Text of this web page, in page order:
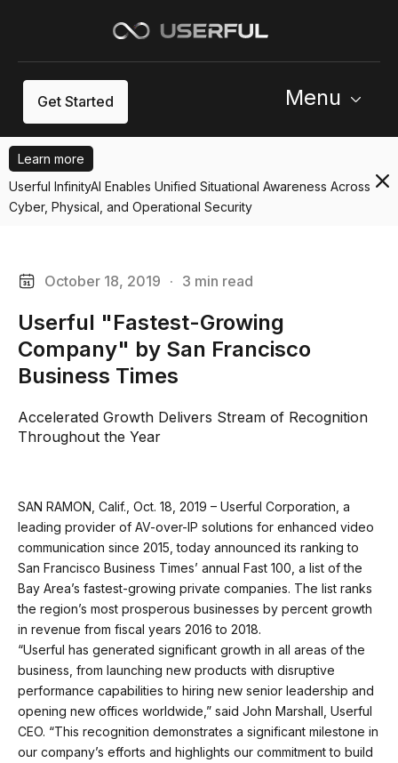
Get Started Menu
Learn more
Userful InfinityAI Enables Unified Situational Awareness Across
Cyber, Physical, and Operational Security
October 18, 2019 · 3 min read
Userful "Fastest-Growing
Company" by San Francisco
Business Times
Accelerated Growth Delivers Stream of Recognition
Throughout the Year
SAN RAMON, Calif., Oct. 18, 2019 – Userful Corporation, a
leading provider of AV-over-IP solutions for enhanced video
communication since 2015, today announced its ranking to
San Francisco Business Times’ annual Fast 100, a list of the
Bay Area’s fastest-growing private companies. The list ranks
the region’s most prosperous businesses by percent growth
in revenue from fiscal years 2016 to 2018.
“Userful has generated significant growth in all areas of the
business, from launching new products with disruptive
performance capabilities to hiring new senior leadership and
opening new offices worldwide,” said John Marshall, Userful
CEO. “This recognition demonstrates a significant milestone in
our company’s efforts and highlights our commitment to build